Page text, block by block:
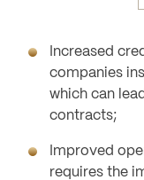
Increased
companies
which can
contracts;
Improved
requires the